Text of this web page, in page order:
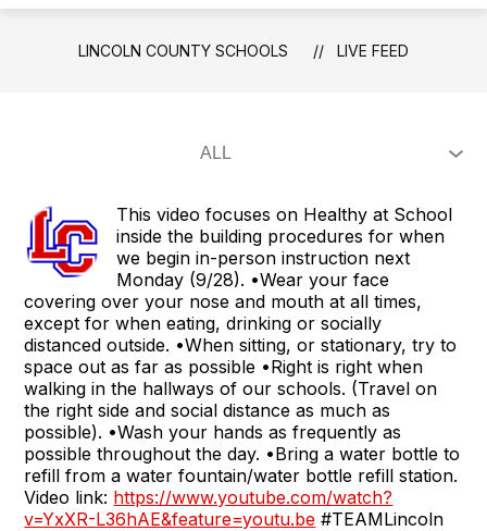
LINCOLN COUNTY SCHOOLS LIVE FEED
This video focuses on Healthy at School
inside the building procedures for when
we begin in-person instruction next
Monday (9/28). •Wear your face
covering over your nose and mouth at all times,
except for when eating, drinking or socially
distanced outside. •When sitting, or stationary, try to
space out as far as possible •Right is right when
walking in the hallways of our schools. (Travel on
the right side and social distance as much as
possible). •Wash your hands as frequently as
possible throughout the day. •Bring a water bottle to
refill from a water fountain/water bottle refill station.
Video link: https://www.youtube.com/watch?
v=YxXR-L36hAE&feature=youtu.be #TEAMLincoln